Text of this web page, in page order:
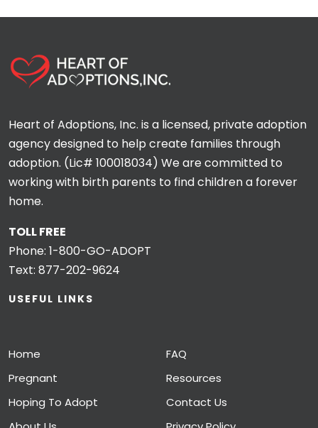
Heart of Adoptions, Inc. is a licensed, private adoption
agency designed to help create families through
adoption. (Lic# 100018034) We are committed to
working with birth parents to find children a forever
home.
TOLL FREE
Phone: 1-800-GO-ADOPT
Text: 877-202-9624
USEFUL LINKS
Home
Pregnant
Hoping To Adopt
FAQ
Resources
Contact Us